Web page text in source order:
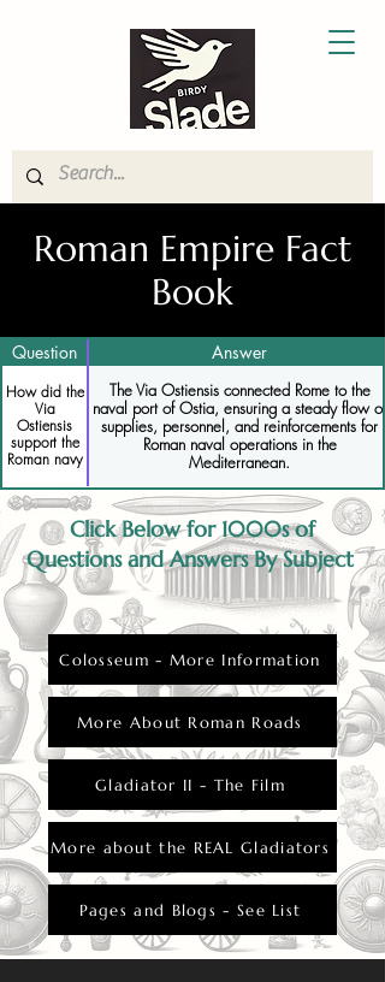
Roman Empire Fact
Book
Question Answer
How did the
Via
Ostiensis
support the
Roman navy
The Via Ostiensis connected Rome to the
naval port of Ostia, ensuring a steady flow of
supplies, personnel, and reinforcements for
Roman naval operations in the
Mediterranean.
Click Below for 1000s of
Questions and Answers By Subject
Colosseum - More Information
More About Roman Roads
Gladiator II - The Film
More about the REAL Gladiators
Pages and Blogs - See List